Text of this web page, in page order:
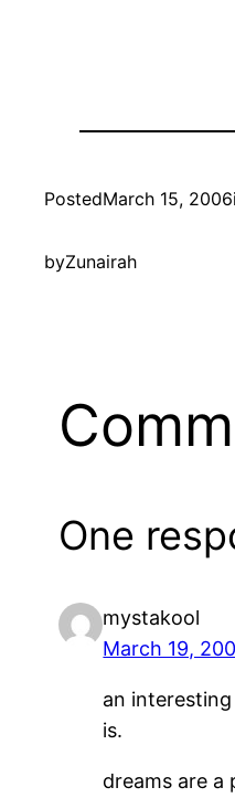
PostedMarch 15, 2006
byZunairah
One
mystakool
March 19,
an
is.
dreams are